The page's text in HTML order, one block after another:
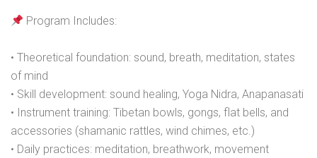
Program Includes:
• Theoretical foundation: sound, breath, meditation, states
of mind
• Skill development: sound healing, Yoga Nidra, Anapanasati
• Instrument training: Tibetan bowls, gongs, flat bells, and
accessories (shamanic rattles, wind chimes, etc.)
• Daily practices: meditation, breathwork, movement